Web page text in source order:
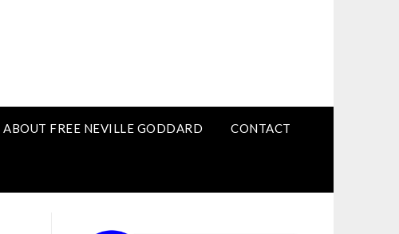
ABOUT FREE NEVILLE GODDARD CONTACT